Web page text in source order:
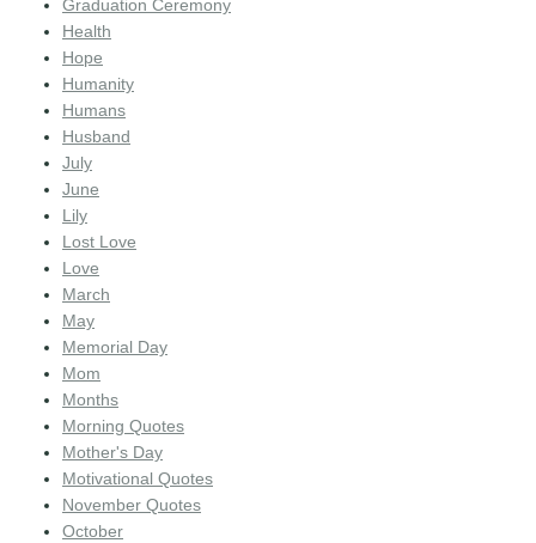
Graduation Ceremony
Health
Hope
Humanity
Humans
Husband
July
June
Lily
Lost Love
Love
March
May
Memorial Day
Mom
Months
Morning Quotes
Mother's Day
Motivational Quotes
November Quotes
October